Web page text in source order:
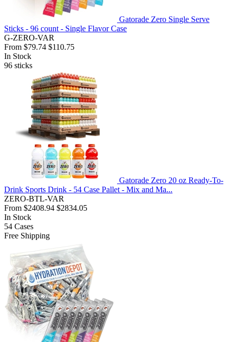
Gatorade Zero Single Serve
Sticks - 96 count - Single Flavor Case
G-ZERO-VAR
From $79.74 $110.75
In Stock
96 sticks
Gatorade Zero 20 oz Ready-To-
Drink Sports Drink - 54 Case Pallet - Mix and Ma...
ZERO-BTL-VAR
From $2408.94 $2834.05
In Stock
54 Cases
Free Shipping